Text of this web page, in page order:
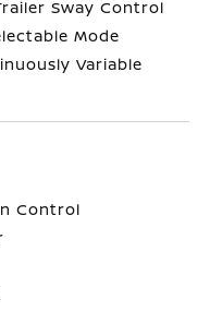
Sway Control
Mode
Variable
Control